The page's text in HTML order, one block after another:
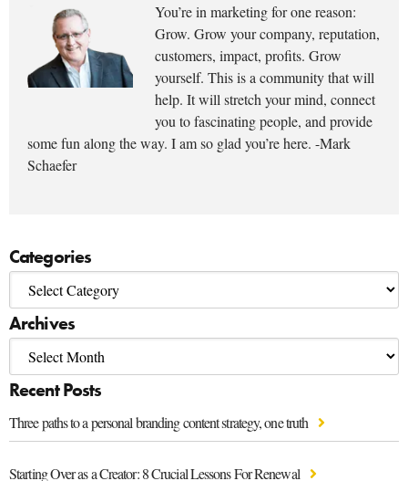
You’re in marketing for one reason:
Grow. Grow your company, reputation,
customers, impact, profits. Grow
yourself. This is a community that will
help. It will stretch your mind, connect
you to fascinating people, and provide
some fun along the way. I am so glad you’re here. -Mark
Schaefer
Categories
Archives
Recent Posts
Three paths to a personal branding content strategy, one truth
Starting Over as a Creator: 8 Crucial Lessons For Renewal